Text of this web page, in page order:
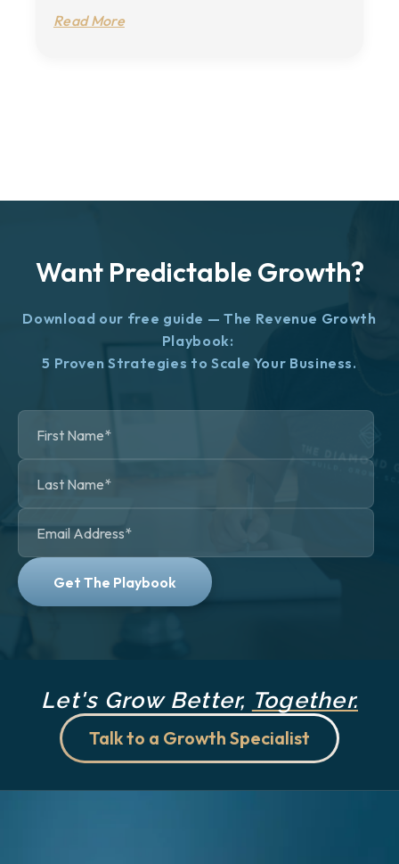
Read More
Want Predictable Growth?
Download our free guide — The Revenue Growth
Playbook:
5 Proven Strategies to Scale Your Business.
Let's Grow Better, Together.
Talk to a Growth Specialist